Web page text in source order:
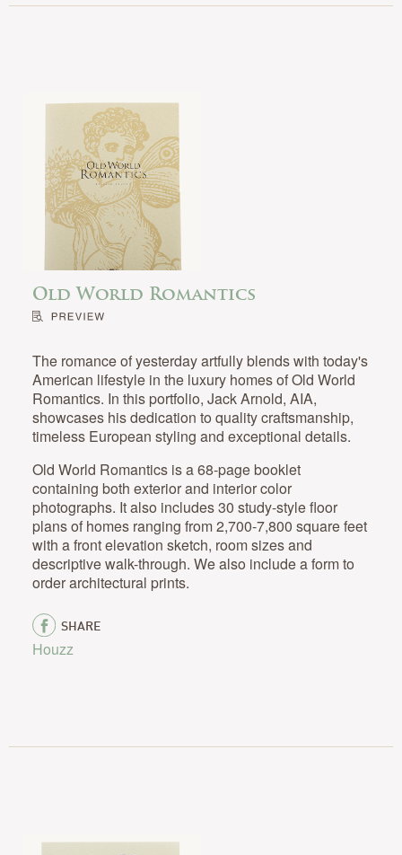
Old World Romantics
The romance of yesterday artfully blends with today's
American lifestyle in the luxury homes of Old World
Romantics. In this portfolio, Jack Arnold, AIA,
showcases his dedication to quality craftsmanship,
timeless European styling and exceptional details.
Old World Romantics is a 68-page booklet
containing both exterior and interior color
photographs. It also includes 30 study-style floor
plans of homes ranging from 2,700-7,800 square feet
with a front elevation sketch, room sizes and
descriptive walk-through. We also include a form to
order architectural prints.
SHARE
Houzz